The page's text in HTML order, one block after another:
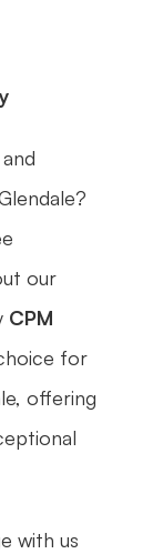
our
CPM
for
offering
with us